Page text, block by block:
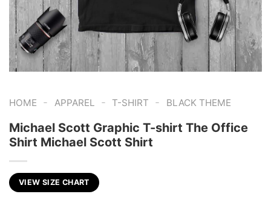
HOME - APPAREL - T-SHIRT - BLACK THEME
Michael Scott Graphic T-shirt The Office
Shirt Michael Scott Shirt
VIEW SIZE CHART